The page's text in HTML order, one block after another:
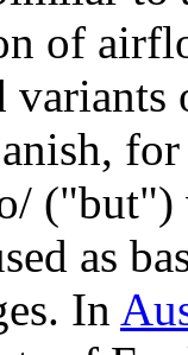
of
("but")
as
In